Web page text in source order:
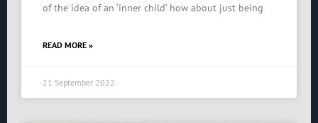
of the idea of an ‘inner child’ how about just being
READ MORE »
21 September 2022